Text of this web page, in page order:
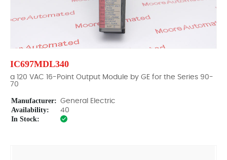
IC697MDL340
a 120 VAC 16-Point Output Module by GE for the Series 90-
70
Manufacturer: General Electric
Availability: 40
In Stock: